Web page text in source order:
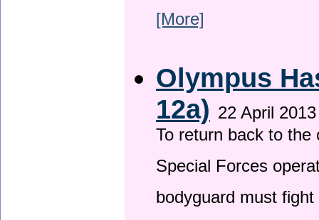
[More]
Olympus
12a) 22 April 2013
To return back to
Special Forces
bodyguard must